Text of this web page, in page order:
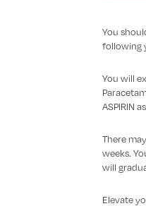
You
following
You will
ASPIRIN
There
weeks.
will
Elevate